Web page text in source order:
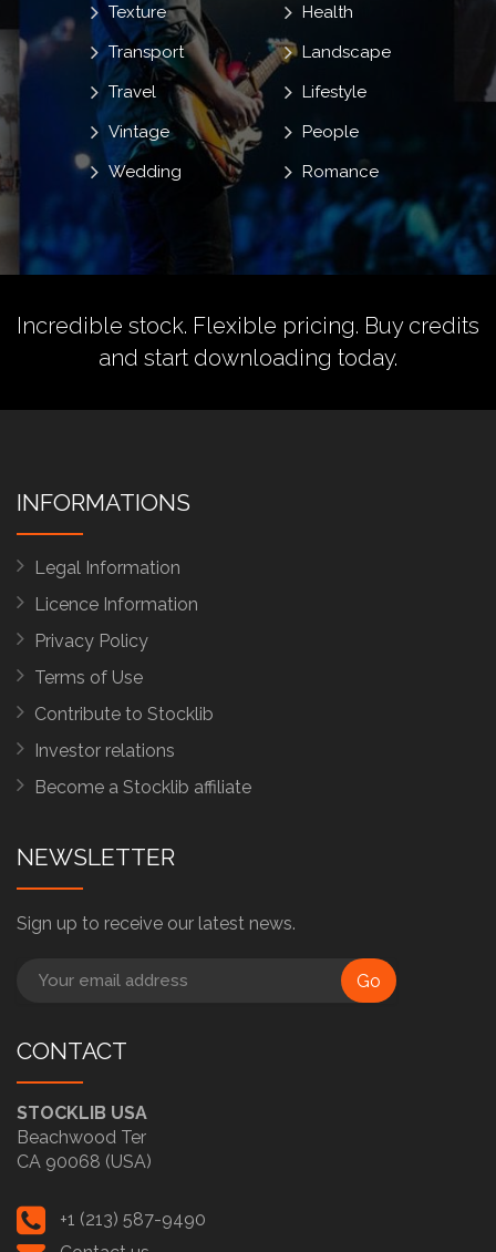
Health
Landscape
Lifestyle
People
Romance
Texture
Transport
Travel
Vintage
Wedding
Incredible stock. Flexible pricing. Buy credits
and start downloading today.
INFORMATIONS
Legal Information
Licence Information
Privacy Policy
Terms of Use
Contribute to Stocklib
Investor relations
Become a Stocklib affiliate
NEWSLETTER
Sign up to receive our latest news.
Go
CONTACT
STOCKLIB USA
Beachwood Ter
CA 90068 (USA)
+1 (213) 587-9490